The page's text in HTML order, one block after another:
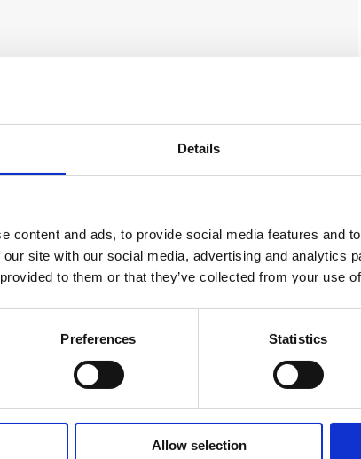
Details
content and ads, to provide social media features and
site with our social media, advertising and analytics
to them or that they’ve collected from your use
Preferences Statistics
Allow selection
immunity (MVI) feature that
Avoiding temperature fluctuation
other devices are periodically cycled
the supply voltage and ensures a
/±1.53°F
INCLUDED? DELIVERY & COLLECTION
the basket at checkout stage and will
method applied.